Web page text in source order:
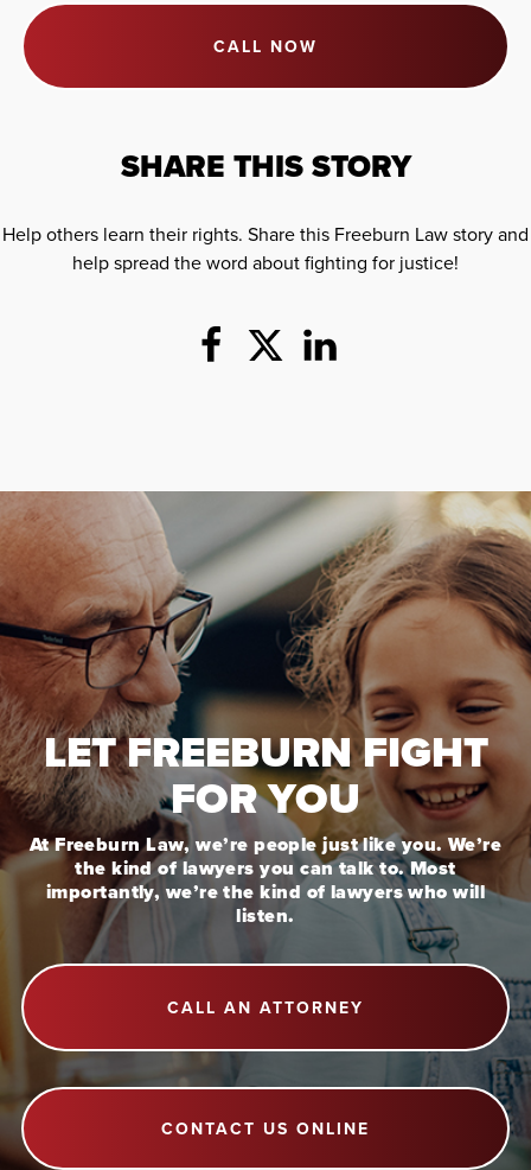
CALL NOW
SHARE THIS STORY
Help others learn their rights. Share this Freeburn Law story and
help spread the word about fighting for justice!
LET FREEBURN FIGHT
FOR YOU
At Freeburn Law, we’re people just like you. We’re
the kind of lawyers you can talk to. Most
importantly, we’re the kind of lawyers who will
listen.
CALL AN ATTORNEY
CONTACT US ONLINE